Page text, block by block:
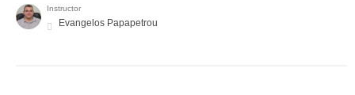
Instructor
Evangelos Papapetrou